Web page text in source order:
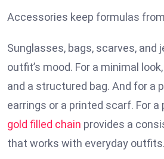
Accessories keep formulas
Sunglasses, bags, scarves, and
outfit’s mood. For a minimal
and a structured bag. And for a
earrings or a printed scarf. For a
gold filled chain provides a
that works with everyday outfits.